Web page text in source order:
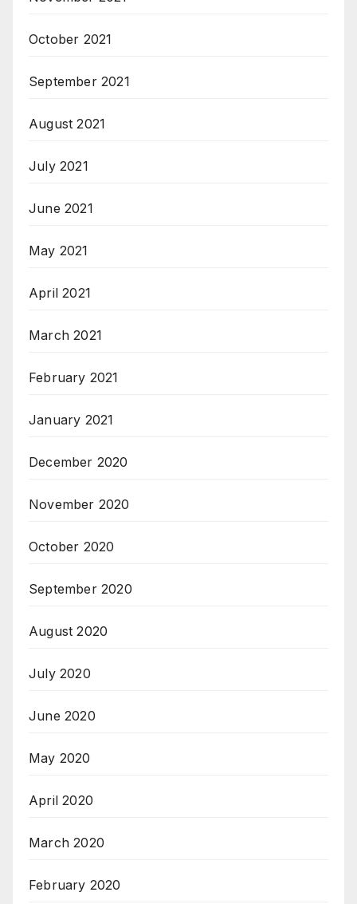
October 2021
September 2021
August 2021
July 2021
June 2021
May 2021
April 2021
March 2021
February 2021
January 2021
December 2020
November 2020
October 2020
September 2020
August 2020
July 2020
June 2020
May 2020
April 2020
March 2020
February 2020